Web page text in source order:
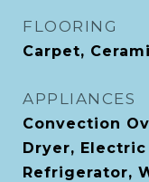
FLOORING
Carpet,
APPLIANCES
Convection
Dryer,
Refrigerator,